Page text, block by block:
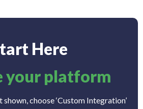
Here
your platform
choose ‘Custom Integration’